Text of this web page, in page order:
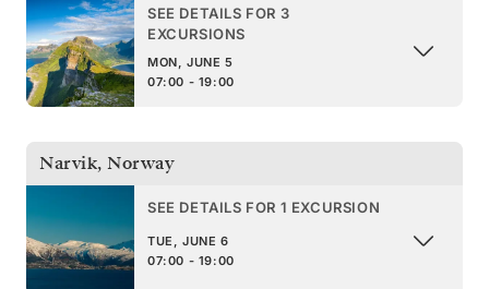
SEE DETAILS FOR 3
EXCURSIONS
MON, JUNE 5
07:00 - 19:00
Narvik, Norway
SEE DETAILS FOR 1 EXCURSION
TUE, JUNE 6
07:00 - 19:00